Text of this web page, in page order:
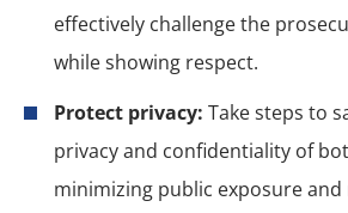
effectively challenge the
while showing respect.
Protect privacy: Take steps to
privacy and confidentiality of
minimizing public exposure